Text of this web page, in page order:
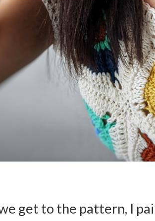
get to the pattern, I